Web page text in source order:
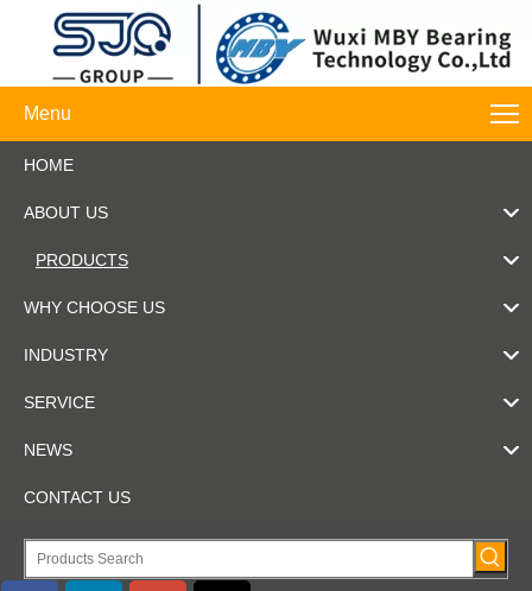
Menu
HOME
ABOUT US
PRODUCTS
WHY CHOOSE US
INDUSTRY
SERVICE
NEWS
CONTACT US